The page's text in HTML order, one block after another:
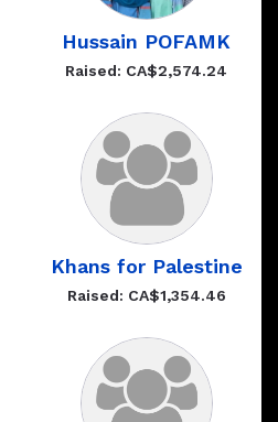
Hussain POFAMK
Raised: CA$2,574.24
Khans for Palestine
Raised: CA$1,354.46